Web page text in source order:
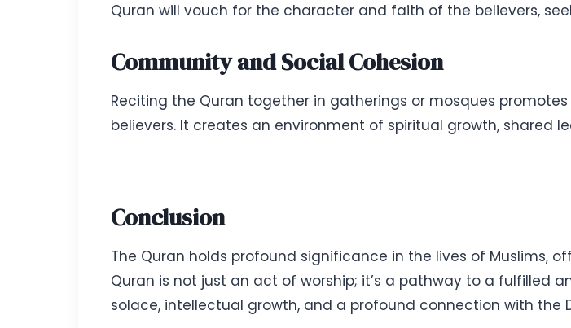
Quran will vouch for the character and faith of the believers,
Community and Social Cohesion
Reciting the Quran together in gatherings or mosques
believers. It creates an environment of spiritual growth, shared
Conclusion
The Quran holds profound significance in the lives of Muslims,
Quran is not just an act of worship; it’s a pathway to a fulfilled
solace, intellectual growth, and a profound connection with the